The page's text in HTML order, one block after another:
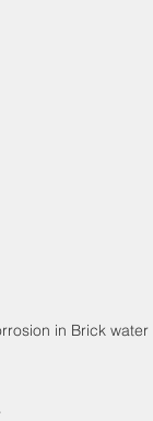
in Brick